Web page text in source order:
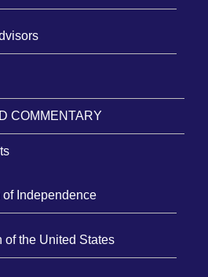
COMMENTARY
Independence
of the United States